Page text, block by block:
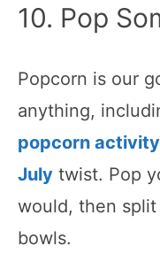
10. Pop
Popcorn is our
anything,
popcorn activity
July twist. Pop
would, then
bowls.